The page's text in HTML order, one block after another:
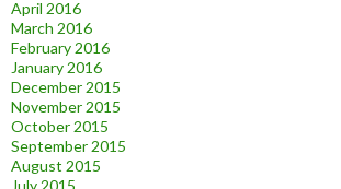
April 2016
March 2016
February 2016
January 2016
December 2015
November 2015
October 2015
September 2015
August 2015